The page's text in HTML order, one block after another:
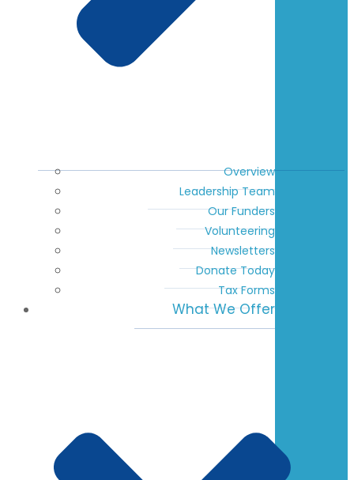
Overview
Leadership Team
Our Funders
Volunteering
Newsletters
Donate Today
Tax Forms
What We Offer